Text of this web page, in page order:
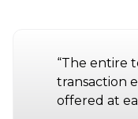
“The entire
transaction
offered at